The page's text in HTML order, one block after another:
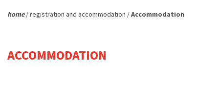
home/ registration and accommodation /Accommodation
ACCOMMODATION